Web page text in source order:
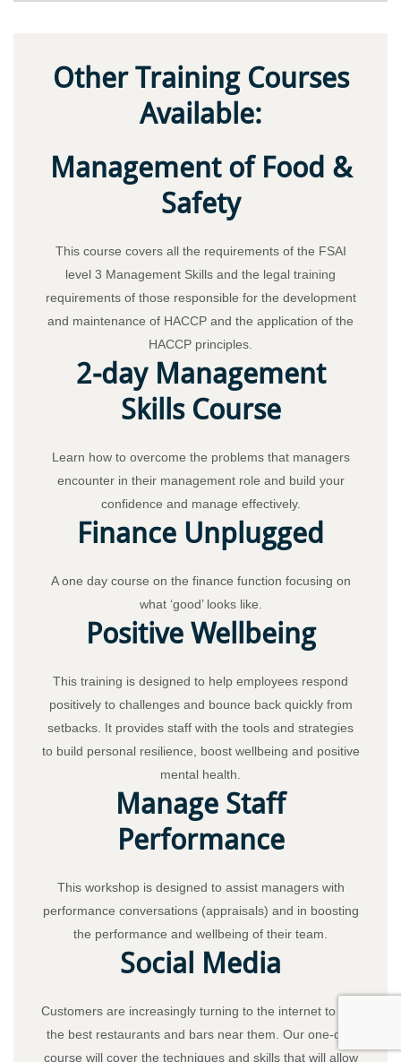
Other Training Courses
Available:
Management of Food &
Safety
This course covers all the requirements of the FSAI
level 3 Management Skills and the legal training
requirements of those responsible for the development
and maintenance of HACCP and the application of the
HACCP principles.
2-day Management
Skills Course
Learn how to overcome the problems that managers
encounter in their management role and build your
confidence and manage effectively.
Finance Unplugged
A one day course on the finance function focusing on
what ‘good’ looks like.
Positive Wellbeing
This training is designed to help employees respond
positively to challenges and bounce back quickly from
setbacks. It provides staff with the tools and strategies
to build personal resilience, boost wellbeing and positive
mental health.
Manage Staff
Performance
This workshop is designed to assist managers with
performance conversations (appraisals) and in boosting
the performance and wellbeing of their team.
Social Media
Customers are increasingly turning to the internet to find
the best restaurants and bars near them. Our one-day
course will cover the techniques and skills that will allow